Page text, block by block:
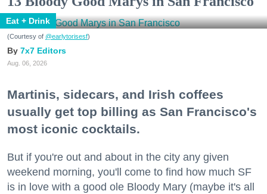
Eat + Drink
(Courtesy of @earlytorisesf)
7x7 Editors
Aug. 06, 2026
Martinis, sidecars, and Irish coffees
usually get top billing as San Francisco's
most iconic cocktails.
But if you're out and about in the city any given
weekend morning, you'll come to find how much SF
is in love with a good ole Bloody Mary (maybe it's all